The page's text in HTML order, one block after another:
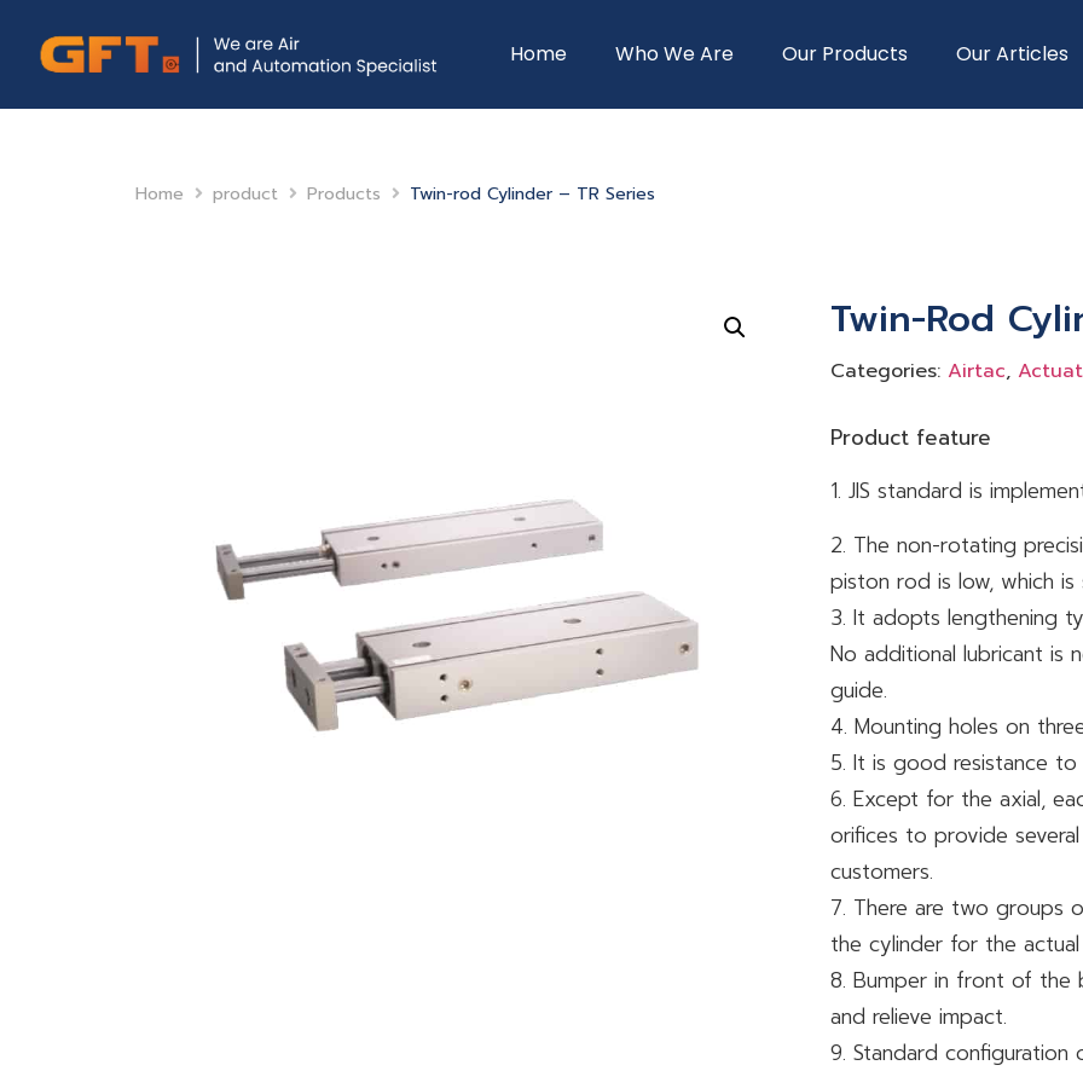
Home Who We Are Our Products Our Articles
Home product Products Twin-rod Cylinder – TR Series
Twin-Rod
Categories: Airtac,
Product feature
1. JIS standard is
2. The non-rotating
piston rod is low, which
3. It adopts lengthening
No additional lubricant is
guide.
4. Mounting holes on
5. It is good resistance
6. Except for the axial,
orifices to provide
customers.
7. There are two groups
the cylinder for the actual
8. Bumper in front of the
and relieve impact.
9. Standard